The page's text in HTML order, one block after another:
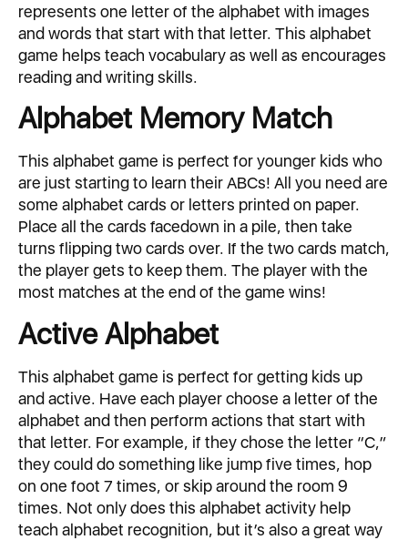
represents one letter of the alphabet with images
and words that start with that letter. This alphabet
game helps teach vocabulary as well as encourages
reading and writing skills.
Alphabet Memory Match
This alphabet game is perfect for younger kids who
are just starting to learn their ABCs! All you need are
some alphabet cards or letters printed on paper.
Place all the cards facedown in a pile, then take
turns flipping two cards over. If the two cards match,
the player gets to keep them. The player with the
most matches at the end of the game wins!
Active Alphabet
This alphabet game is perfect for getting kids up
and active. Have each player choose a letter of the
alphabet and then perform actions that start with
that letter. For example, if they chose the letter “C,”
they could do something like jump five times, hop
on one foot 7 times, or skip around the room 9
times. Not only does this alphabet activity help
teach alphabet recognition, but it’s also a great way